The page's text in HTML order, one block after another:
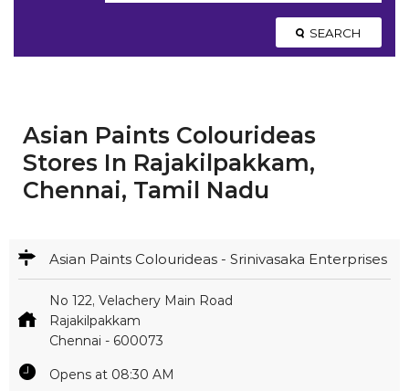
SEARCH
Asian Paints Colourideas
Stores In Rajakilpakkam,
Chennai, Tamil Nadu
Asian Paints Colourideas - Srinivasaka Enterprises
No 122, Velachery Main Road
Rajakilpakkam
Chennai - 600073
Opens at 08:30 AM